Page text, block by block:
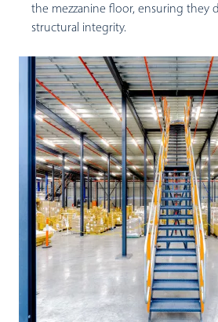
the mezzanine floor, ensuring they
structural integrity.